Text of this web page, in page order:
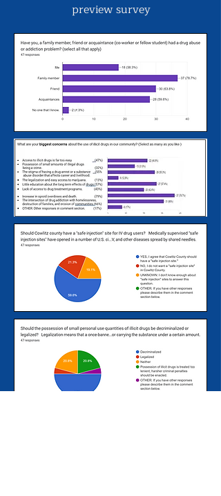
preview survey